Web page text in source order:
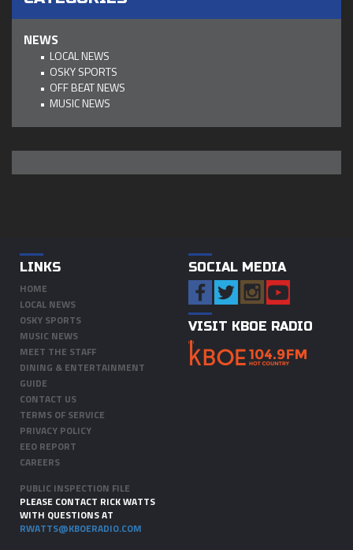
NEWS
LOCAL NEWS
OSKY SPORTS
OFF BEAT NEWS
MUSIC NEWS
LINKS
HOME
LOCAL NEWS
OSKY SPORTS
MUSIC NEWS
MEET THE STAFF
DINING & ENTERTAINMENT
GUIDE
CONTACT US
TERMS OF SERVICE
PRIVACY POLICY
EEO REPORT
CAREERS
PUBLIC INSPECTION FILE
PLEASE CONTACT RICK WATTS
WITH QUESTIONS AT
RWATTS@KBOERADIO.COM
SOCIAL MEDIA
VISIT KBOE RADIO